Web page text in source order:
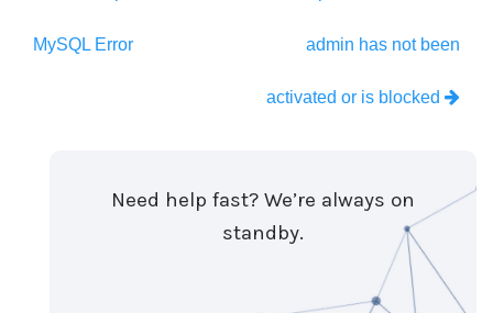
MySQL Error admin has not been
activated or is blocked
Need help fast? We’re always on
standby.